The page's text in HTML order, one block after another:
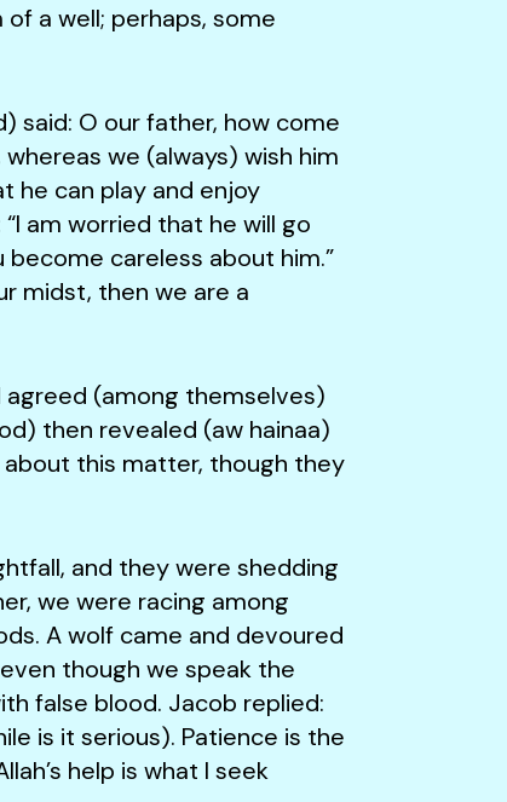
a well; perhaps, some
O our father, how come
we (always) wish him
he can play and enjoy
am worried that he will go
careless about him.”
midst, then we are a
(among themselves)
then revealed (aw hainaa)
this matter, though they
and they were shedding
we were racing among
A wolf came and devoured
though we speak the
false blood. Jacob replied:
is it serious). Patience is the
help is what I seek